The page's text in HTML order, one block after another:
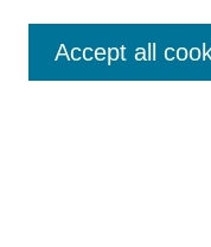
Enter search terms:
Accept all